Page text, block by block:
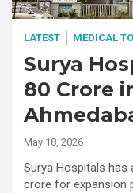
LATEST MEDICAL
Surya
80 Crore
May 18, 2026
Surya Hospitals has
crore for expansion